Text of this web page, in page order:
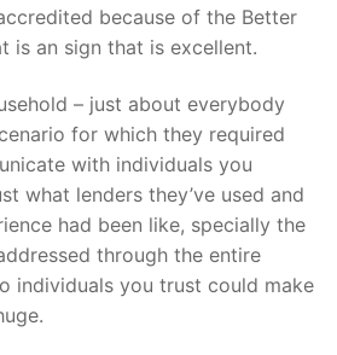
because of the Better
is an sign that is excellent.
– just about everybody
for which they required
with individuals you
what lenders they’ve used and
had been like, specially the
through the entire
individuals you trust could make